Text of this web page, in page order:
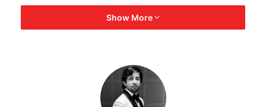
roars from the crowd when Hamilton made a move on both
Leclerc and Perez and went from P4 to P2 was so loud, it
Show More